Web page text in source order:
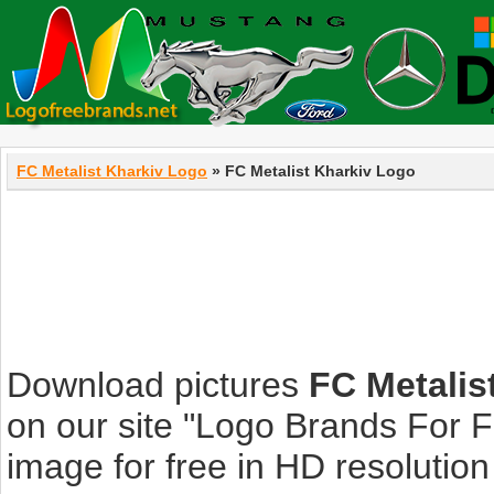
FC Metalist Kharkiv Logo » FC Metalist Kharkiv Logo
Download pictures FC
on our site "Logo Brands For
image for free in HD